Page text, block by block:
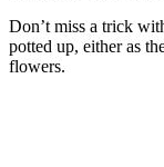
Don’t miss a trick
potted up, either as
flowers.